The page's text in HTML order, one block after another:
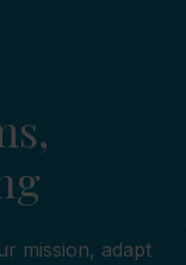
mission, adapt